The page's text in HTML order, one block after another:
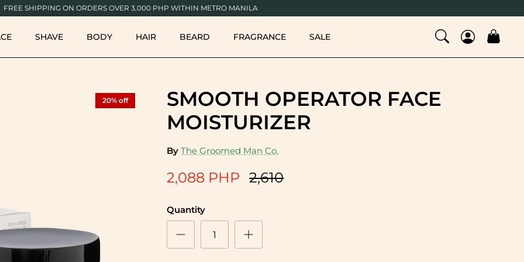
FREE SHIPPING ON ORDERS OVER 3,000 PHP WITHIN METRO MANILA
SHAVE BODY HAIR BEARD FRAGRANCE SALE
20% off
SMOOTH OPERATOR FACE
MOISTURIZER
By The Groomed Man Co.
2,088 PHP 2,610
Quantity